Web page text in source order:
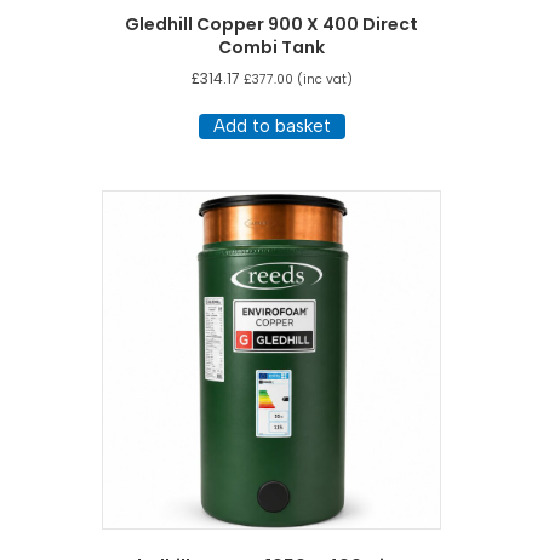
Gledhill Copper 900 X 400 Direct
Combi Tank
£314.17 £377.00 (inc vat)
Add to basket